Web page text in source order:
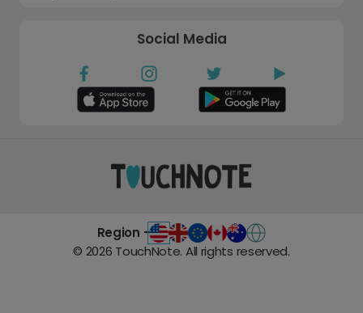
Social Media
Region -
© 2026 TouchNote. All rights reserved.